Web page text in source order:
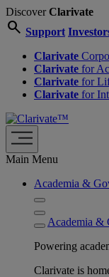
DiscoverClarivate
search Support
Clarivate
Clarivate for
Clarivate for
Clarivate for
Main Menu
Academia &
Academia &
Powering
Clarivate is